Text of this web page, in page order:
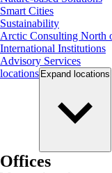
Smart Cities
Sustainability
Arctic Consulting North
International Institutions
Advisory Services
locations Expand locations
Offices